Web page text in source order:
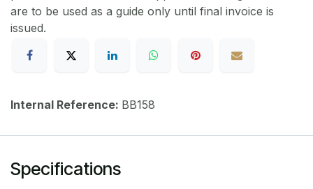
are to be used as a guide only until final invoice is
issued.
Internal Reference: BB158
Specifications